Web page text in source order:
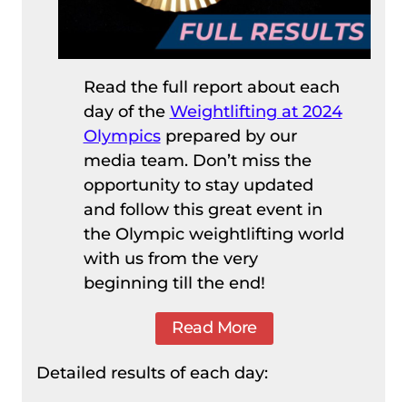
Read the full report about each
day of the Weightlifting at 2024
Olympicsprepared by our
media team. Don’t miss the
opportunity to stay updated
and follow this great event in
the Olympic weightlifting world
with us from the very
beginning till the end!
Read More
Detailed results of each day: